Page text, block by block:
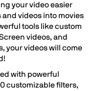
your video easier
and videos into movies
tools like custom
videos, and
your videos will come
with powerful
customizable filters,